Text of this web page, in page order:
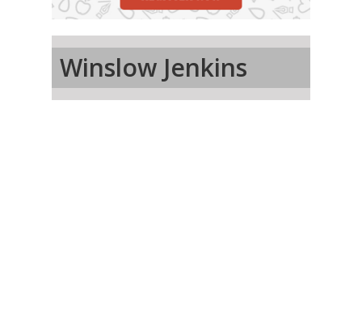
Winslow Jenkins